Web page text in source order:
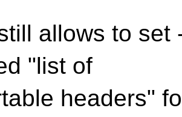
allows to set
"list of
headers"